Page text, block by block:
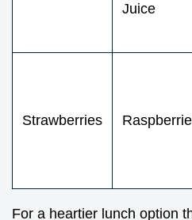
Juice
Strawberries
For a heartier lunch option